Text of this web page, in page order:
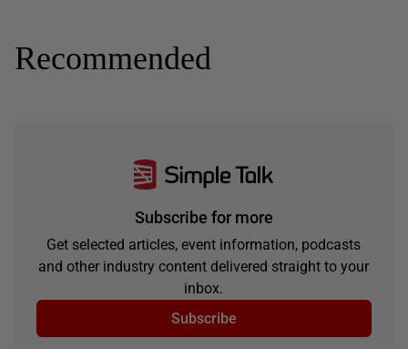
Recommended
Subscribe for more
Get selected articles, event information, podcasts
and other industry content delivered straight to your
inbox.
Subscribe